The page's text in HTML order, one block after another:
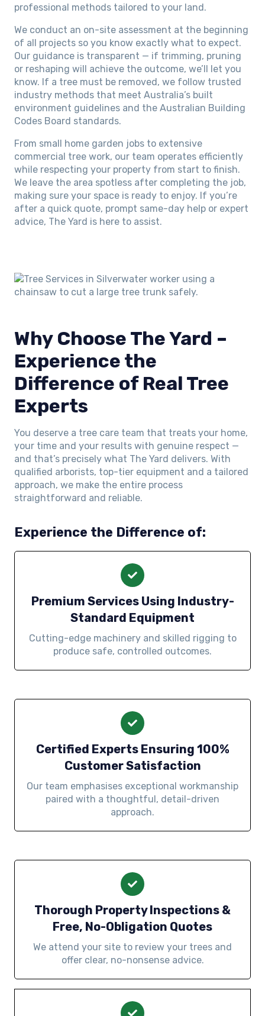
professional methods tailored to your land.
We conduct an on-site assessment at the beginning
of all projects so you know exactly what to expect.
Our guidance is transparent — if trimming, pruning
or reshaping will achieve the outcome, we’ll let you
know. If a tree must be removed, we follow trusted
industry methods that meet Australia’s built
environment guidelines and the Australian Building
Codes Board standards.
From small home garden jobs to extensive
commercial tree work, our team operates efficiently
while respecting your property from start to finish.
We leave the area spotless after completing the job,
making sure your space is ready to enjoy. If you’re
after a quick quote, prompt same-day help or expert
advice, The Yard is here to assist.
Why Choose The Yard –
Experience the
Difference of Real Tree
Experts
You deserve a tree care team that treats your home,
your time and your results with genuine respect —
and that’s precisely what The Yard delivers. With
qualified arborists, top-tier equipment and a tailored
approach, we make the entire process
straightforward and reliable.
Experience the Difference of:
Premium Services Using Industry-
Standard Equipment
Cutting-edge machinery and skilled rigging to
produce safe, controlled outcomes.
Certified Experts Ensuring 100%
Customer Satisfaction
Our team emphasises exceptional workmanship
paired with a thoughtful, detail-driven
approach.
Thorough Property Inspections &
Free, No-Obligation Quotes
We attend your site to review your trees and
offer clear, no-nonsense advice.